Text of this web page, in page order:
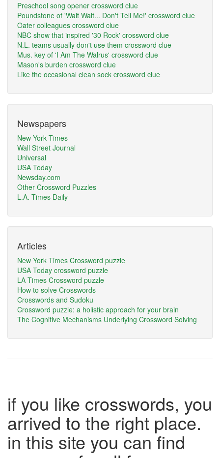
Preschool song opener crossword clue
Poundstone of 'Wait Wait... Don't Tell Me!' crossword clue
Oater colleagues crossword clue
NBC show that inspired '30 Rock' crossword clue
N.L. teams usually don't use them crossword clue
Mus. key of 'I Am The Walrus' crossword clue
Mason's burden crossword clue
Like the occasional clean sock crossword clue
Newspapers
New York Times
Wall Street Journal
Universal
USA Today
Newsday.com
Other Crossword Puzzles
L.A. Times Daily
Articles
New York Times Crossword puzzle
USA Today crossword puzzle
LA Times Crossword puzzle
How to solve Crosswords
Crosswords and Sudoku
Crossword puzzle: a holistic approach for your brain
The Cognitive Mechanisms Underlying Crossword Solving
if you like crosswords, you
arrived to the right place.
in this site you can find